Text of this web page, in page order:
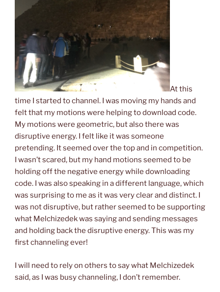
At this
time I started to channel. I was moving my hands and
felt that my motions were helping to download code.
My motions were geometric, but also there was
disruptive energy. I felt like it was someone
pretending. It seemed over the top and in competition.
I wasn’t scared, but my hand motions seemed to be
holding off the negative energy while downloading
code. I was also speaking in a different language, which
was surprising to me as it was very clear and distinct. I
was not disruptive, but rather seemed to be supporting
what Melchizedek was saying and sending messages
and holding back the disruptive energy.This was my
first channeling ever!
I will need to rely on others to say what Melchizedek
said, as I was busy channeling, I don’t remember.